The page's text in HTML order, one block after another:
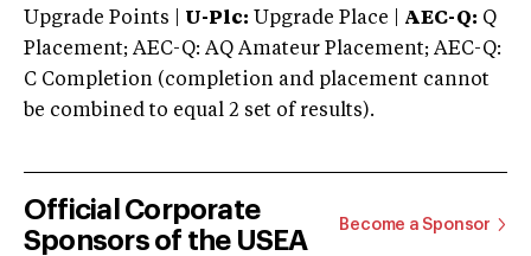
Upgrade Points | U-Plc: Upgrade Place | AEC-Q: Q
Placement; AEC-Q: AQ Amateur Placement; AEC-Q:
C Completion (completion and placement cannot
be combined to equal 2 set of results).
Official Corporate
Sponsors of the USEA
Become a Sponsor